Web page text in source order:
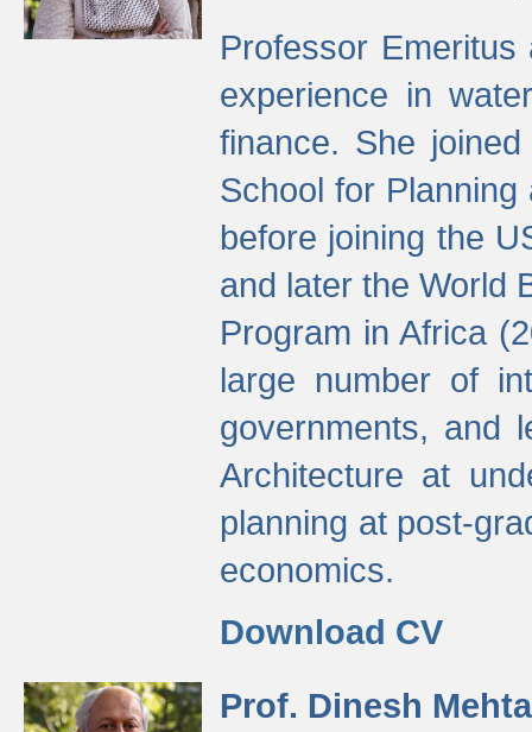
Professor
experience in
finance. She
School for Planning
before joining the
and later the World
Program in Africa
large number of
governments, and
Architecture at
planning at post-
economics.
Download CV
Prof. Dinesh Mehta